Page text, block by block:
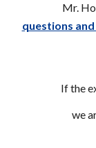
Mr.
questions
If the
we